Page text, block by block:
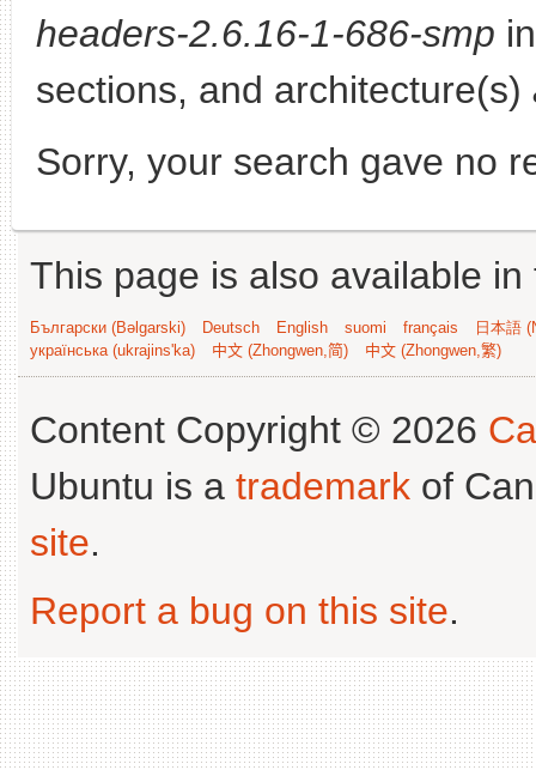
headers-2.6.16-1-686-smp
sections, and architecture(s)
Sorry, your search gave no
This page is also available
Български (Bəlgarski) Deutsch English suomi français
日本語
українська (ukrajins'ka)
中文 (Zhongwen,简) 中文 (Zhongwen,繁)
Content Copyright © 2026
Ubuntu is a trademark of
site.
Report a bug on this site.